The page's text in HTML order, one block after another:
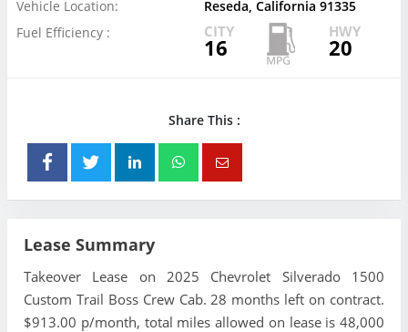
Vehicle Location:
Reseda, California 91335
Fuel Efficiency :
CITY
16
HWY
20
Share This :
Lease Summary
Takeover Lease on 2025 Chevrolet Silverado 1500
Custom Trail Boss Crew Cab. 28 months left on contract.
$913.00 p/month, total miles allowed on lease is 48,000